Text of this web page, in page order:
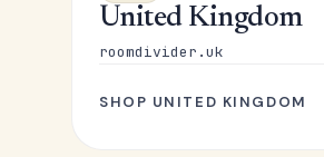
United Kingdom
roomdivider.uk
SHOP UNITED KINGDOM